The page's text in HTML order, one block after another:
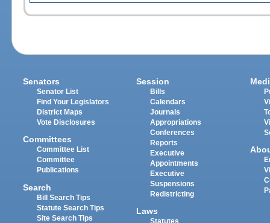
Senators
Senator List
Find Your Legislators
District Maps
Vote Disclosures
Committees
Committee List
Committee
Publications
Search
Bill Search Tips
Statute Search Tips
Site Search Tips
Session
Bills
Calendars
Journals
Appropriations
Conferences
Reports
Executive
Appointments
Executive
Suspensions
Redistricting
Laws
Statutes